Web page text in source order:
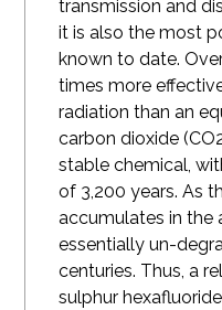
transmission and
it is also the most
known to date.
times more
radiation than an
carbon dioxide
stable chemical,
of 3,200 years. As
accumulates in the
essentially un-
centuries. Thus, a
sulphur